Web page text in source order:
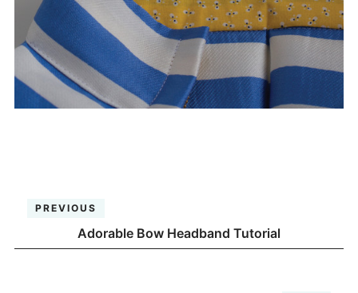
PREVIOUS
Adorable Bow Headband Tutorial